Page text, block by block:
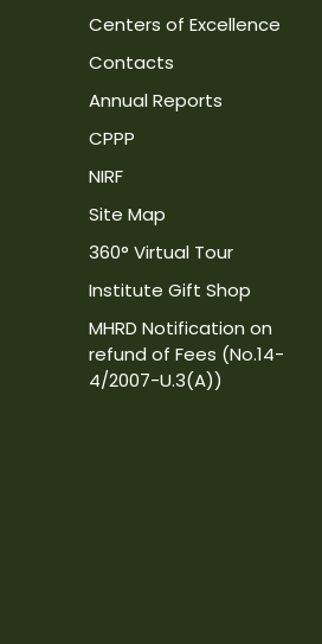
Centers of Excellence
Contacts
Annual Reports
CPPP
NIRF
Site Map
360° Virtual Tour
Institute Gift Shop
MHRD Notification on
refund of Fees (No.14-
4/2007-U.3(A))